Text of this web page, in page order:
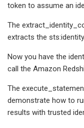
token to assume an
The
extracts the
Now you have the
call the Amazon
The
demonstrate how to
results with trusted